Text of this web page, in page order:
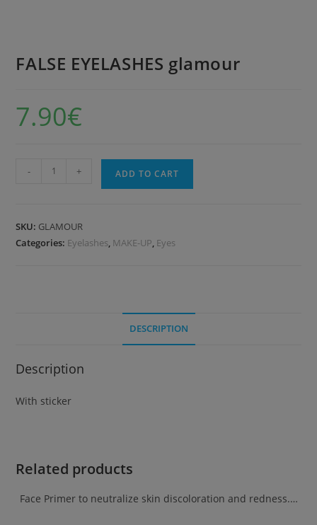
FALSE EYELASHES glamour
7.90€
- + ADD TO CART
SKU: GLAMOUR
Categories: Eyelashes, MAKE-UP, Eyes
DESCRIPTION
Description
With sticker
Related products
Face Primer to neutralize skin discoloration and redness.…